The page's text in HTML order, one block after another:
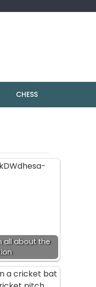
CHESS
all about the